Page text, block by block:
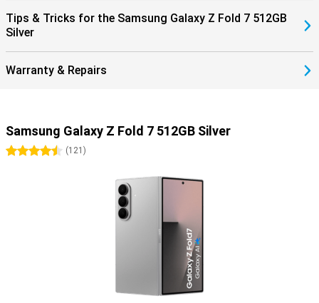
Tips & Tricks for the Samsung Galaxy Z Fold 7 512GB
Silver
Warranty & Repairs
Samsung Galaxy Z Fold 7 512GB Silver
4.5 stars
(121 )